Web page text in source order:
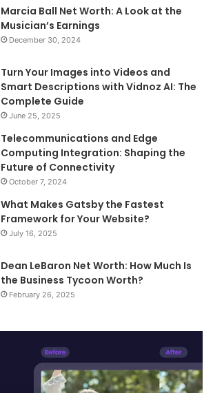
Marcia Ball Net Worth: A Look at the
Musician’s Earnings
December 30, 2024
Turn Your Images into Videos and
Smart Descriptions with Vidnoz AI: The
Complete Guide
June 25, 2025
Telecommunications and Edge
Computing Integration: Shaping the
Future of Connectivity
October 7, 2024
What Makes Gatsby the Fastest
Framework for Your Website?
July 16, 2025
Dean LeBaron Net Worth: How Much Is
the Business Tycoon Worth?
February 26, 2025